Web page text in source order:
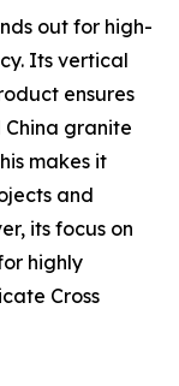
out for high-
Its vertical
ensures
granite
makes it
and
its focus on
highly
Cross